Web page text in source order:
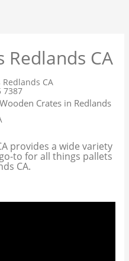
Redlands CA
CA
7387
Crates in Redlands
provides a wide variety
to for all things pallets
CA.